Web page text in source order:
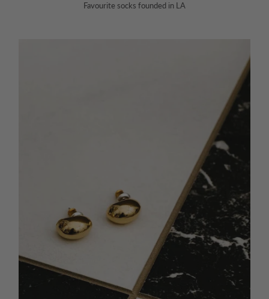
Favourite socks founded in LA